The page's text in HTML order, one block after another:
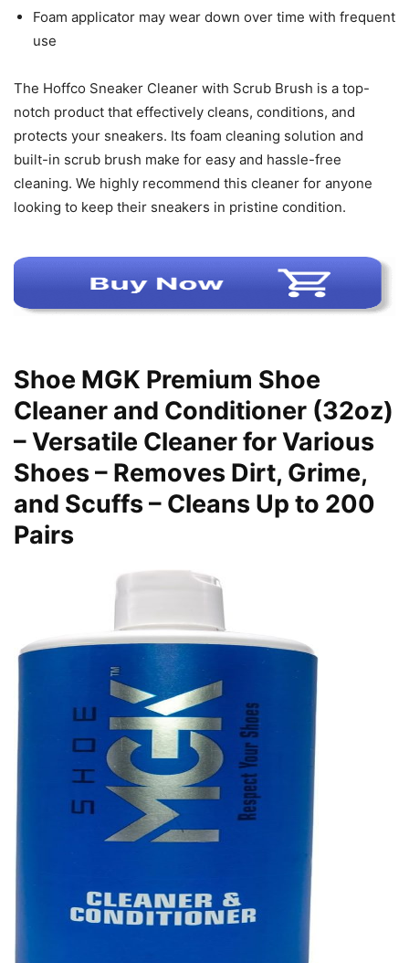
Foam applicator may wear down over time with frequent
use
The Hoffco Sneaker Cleaner with Scrub Brush is a top-
notch product that effectively cleans, conditions, and
protects your sneakers. Its foam cleaning solution and
built-in scrub brush make for easy and hassle-free
cleaning. We highly recommend this cleaner for anyone
looking to keep their sneakers in pristine condition.
Shoe MGK Premium Shoe
Cleaner and Conditioner (32oz)
– Versatile Cleaner for Various
Shoes – Removes Dirt, Grime,
and Scuffs – Cleans Up to 200
Pairs